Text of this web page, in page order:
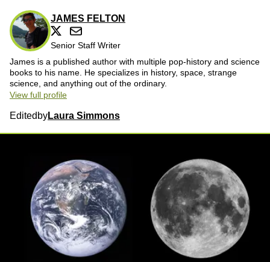
JAMES FELTON
Senior Staff Writer
James is a published author with multiple pop-history and science
books to his name. He specializes in history, space, strange
science, and anything out of the ordinary.
View full profile
Edited byLaura Simmons